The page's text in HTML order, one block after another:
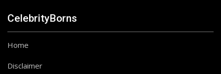
CelebrityBorns
Home
Disclaimer